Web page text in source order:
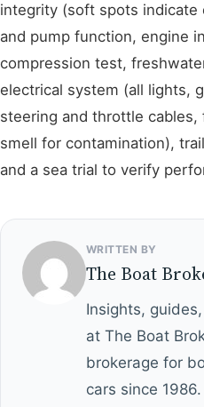
integrity (soft spots indicate
and pump function, engine
compression test,
electrical system (all lights,
steering and throttle
smell for contamination),
and a sea trial to verify
WRITTEN BY
The Boat
Insights,
at The Boat
brokerage for
cars since 1986.